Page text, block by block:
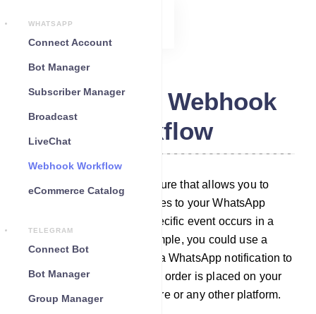
WHATSAPP
Connect Account
Bot Manager
Subscriber Manager
Broadcast
LiveChat
Webhook Workflow
eCommerce Catalog
TELEGRAM
Connect Bot
Bot Manager
Group Manager
WhatsApp Webhook
Workflow
Webhook workflow is a feature that allows you to
automatically send messages to your WhatsApp
subscribers whenever a specific event occurs in a
third-party system. For example, you could use a
webhook workflow to send a WhatsApp notification to
your customer whenever an order is placed on your
WooCommerce/Shopify store or any other platform.